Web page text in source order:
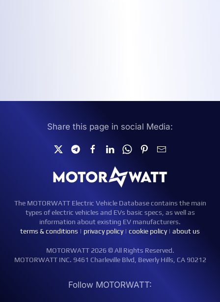
Share this page in social Media:
The MOTORWATT Electric Vehicle Database contains the main
types of electric vehicles and EVs basic specs, as well as
information about existing EV manufacturers.
terms & conditions | privacy policy| cookie policy| about us
MOTORWATT 2026 © All Rights Reserved.
MOTORWATT INC. 9461 Charleville Blvd, Beverly Hills, CA 90212
Follow MOTORWATT: